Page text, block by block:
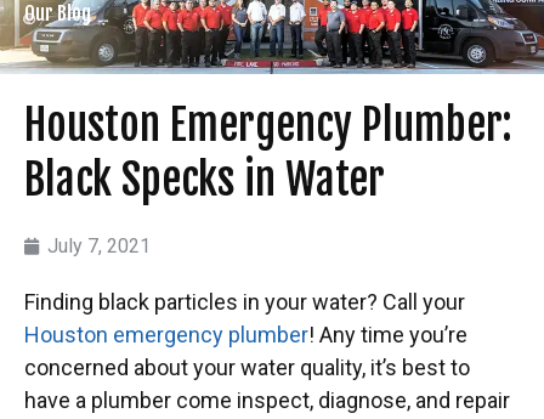
Our Blog
Houston Emergency Plumber:
Black Specks in Water
July 7, 2021
Finding black particles in your water? Call your
Houston emergency plumber! Any time you’re
concerned about your water quality, it’s best to
have a plumber come inspect, diagnose, and repair